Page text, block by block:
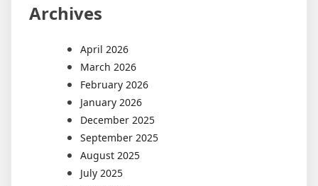
Archives
April 2026
March 2026
February 2026
January 2026
December 2025
September 2025
August 2025
July 2025